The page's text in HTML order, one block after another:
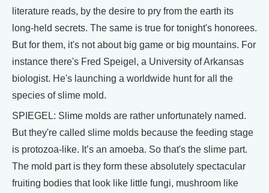
literature reads, by the desire to pry from the earth its
long-held secrets. The same is true for tonight's honorees.
But for them, it's not about big game or big mountains. For
instance there's Fred Speigel, a University of Arkansas
biologist. He's launching a worldwide hunt for all the
species of slime mold.
SPIEGEL: Slime molds are rather unfortunately named.
But they're called slime molds because the feeding stage
is protozoa-like. It’s an amoeba. So that's the slime part.
The mold part is they form these absolutely spectacular
fruiting bodies that look like little fungi, mushroom like